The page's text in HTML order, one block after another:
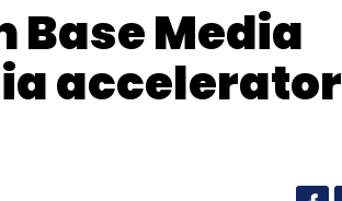
Base Media
accelerator